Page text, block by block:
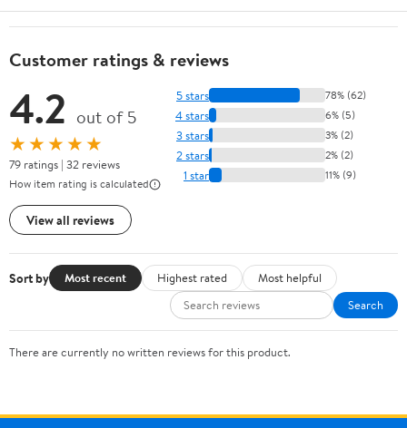
Customer ratings & reviews
4.2 out of 5
★★★★★
79 ratings | 32 reviews
How item rating is calculated
View all reviews
5 stars 78% (62)
4 stars 6% (5)
3 stars 3% (2)
2 stars 2% (2)
1 star 11% (9)
Sort by Most recent Highest rated
Most helpful
Search
There are currently no written reviews for this product.